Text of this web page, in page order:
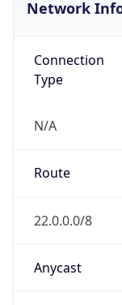
Network
Connection
Type
N/A
Route
22.0.0.0/8
Anycast